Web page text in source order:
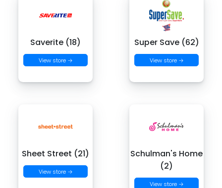
Saverite (18)
View store →
Super Save (62)
View store →
Sheet Street (21)
View store →
Schulman's Home
(2)
View store →